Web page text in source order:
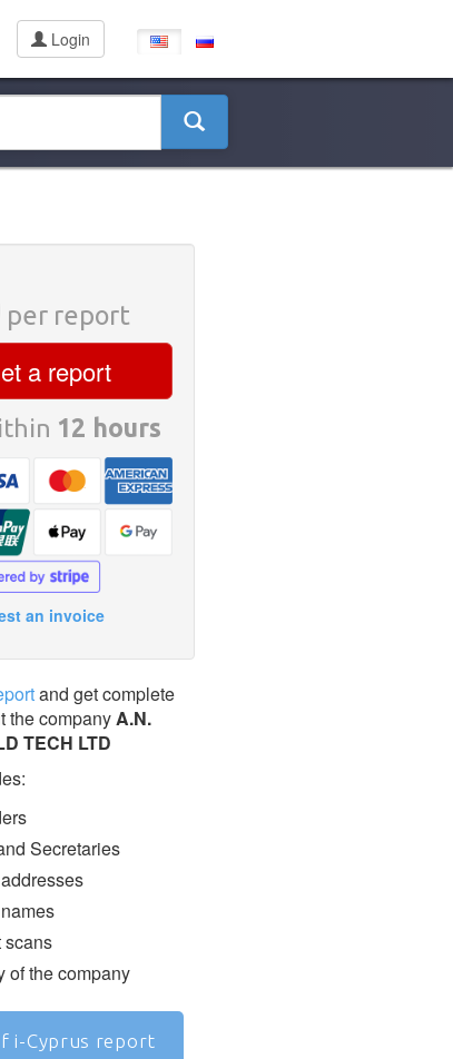
Login
per report
a report
12 hours
an invoice
and get complete
the companyΑ.Ν.
TECH LTD
Secretaries
of the company
i-Cyprus report